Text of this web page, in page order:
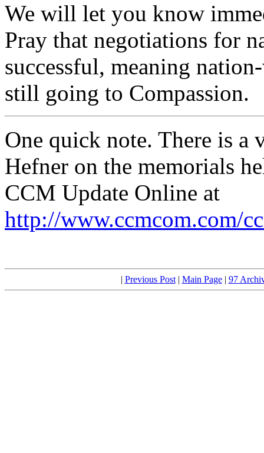
We will let you know
Pray that negotiations for
successful, meaning
still going to Compassion.
One quick note. There is
Hefner on the memorials
CCM Update Online at
http://www.ccmcom.com/
| Previous Post| Main Page| 97